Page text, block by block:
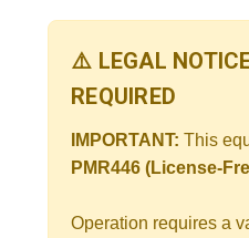
⚠️ LEGAL
REQUIRED
IMPORTANT: This
PMR446 (License-
Operation requires a